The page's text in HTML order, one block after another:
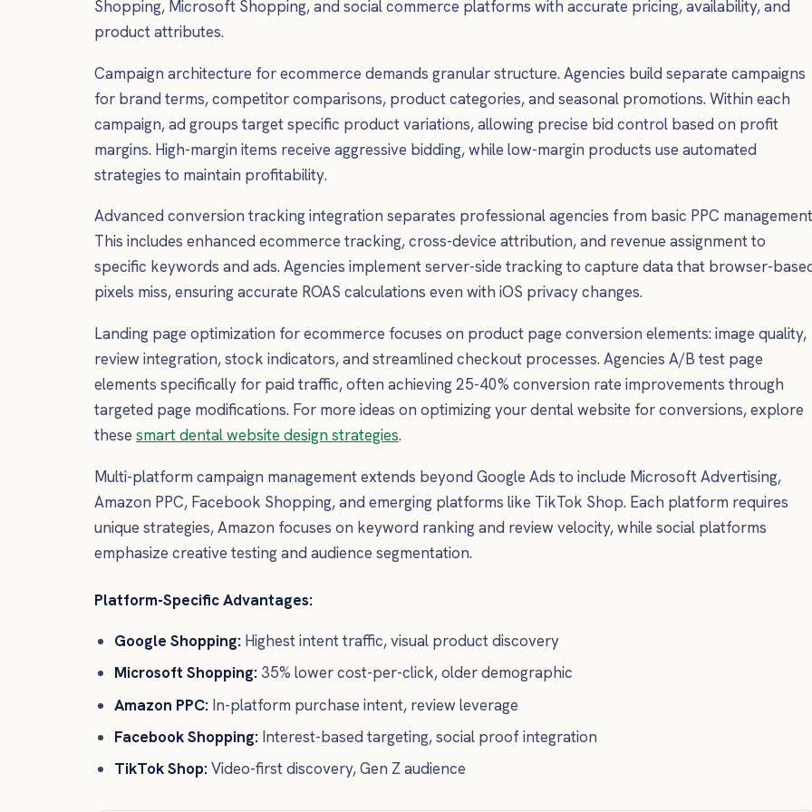
Shopping, Microsoft Shopping, and social commerce platforms with accurate pricing, availability, and
product attributes.
Campaign architecture for ecommerce demands granular structure. Agencies build separate campaigns
for brand terms, competitor comparisons, product categories, and seasonal promotions. Within each
campaign, ad groups target specific product variations, allowing precise bid control based on profit
margins. High-margin items receive aggressive bidding, while low-margin products use automated
strategies to maintain profitability.
Advanced conversion tracking integration separates professional agencies from basic PPC
This includes enhanced ecommerce tracking, cross-device attribution, and revenue assignment to
specific keywords and ads. Agencies implement server-side tracking to capture data that browser-
pixels miss, ensuring accurate ROAS calculations even with iOS privacy changes.
Landing page optimization for ecommerce focuses on product page conversion elements: image quality,
review integration, stock indicators, and streamlined checkout processes. Agencies A/B test page
elements specifically for paid traffic, often achieving 25-40% conversion rate improvements through
targeted page modifications. For more ideas on optimizing your dental website for conversions, explore
these smart dental website design strategies.
Multi-platform campaign management extends beyond Google Ads to include Microsoft Advertising,
Amazon PPC, Facebook Shopping, and emerging platforms like TikTok Shop. Each platform requires
unique strategies, Amazon focuses on keyword ranking and review velocity, while social platforms
emphasize creative testing and audience segmentation.
Platform-Specific Advantages:
Google Shopping: Highest intent traffic, visual product discovery
Microsoft Shopping:35% lower cost-per-click, older demographic
Amazon PPC: In-platform purchase intent, review leverage
Facebook Shopping: Interest-based targeting, social proof integration
TikTok Shop:Video-first discovery, Gen Z audience